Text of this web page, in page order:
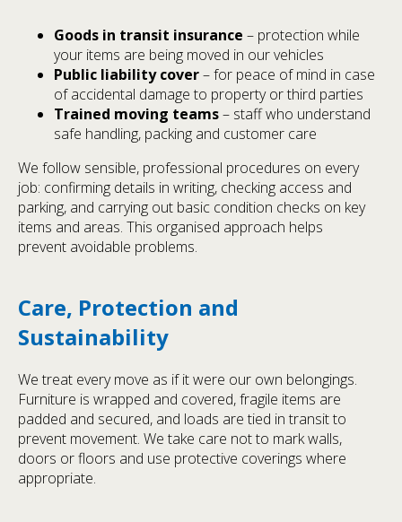
Goods in transit insurance – protection while
your items are being moved in our vehicles
Public liability cover– for peace of mind in case
of accidental damage to property or third parties
Trained moving teams– staff who understand
safe handling, packing and customer care
We follow sensible, professional procedures on every
job: confirming details in writing, checking access and
parking, and carrying out basic condition checks on key
items and areas. This organised approach helps
prevent avoidable problems.
Care, Protection and
Sustainability
We treat every move as if it were our own belongings.
Furniture is wrapped and covered, fragile items are
padded and secured, and loads are tied in transit to
prevent movement. We take care not to mark walls,
doors or floors and use protective coverings where
appropriate.